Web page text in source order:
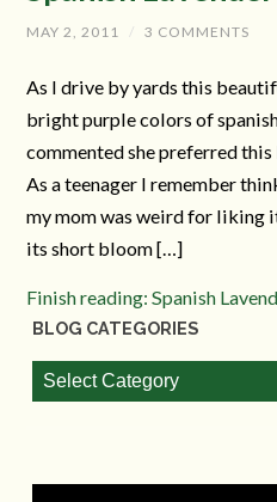
MAY 2, 2011 / 3 COMMENTS
As I drive by yards this
bright purple colors of
commented she preferred
As a teenager I remember
my mom was weird for liking
its short bloom […]
Finish reading: Spanish
BLOG CATEGORIES
Blog
Categories